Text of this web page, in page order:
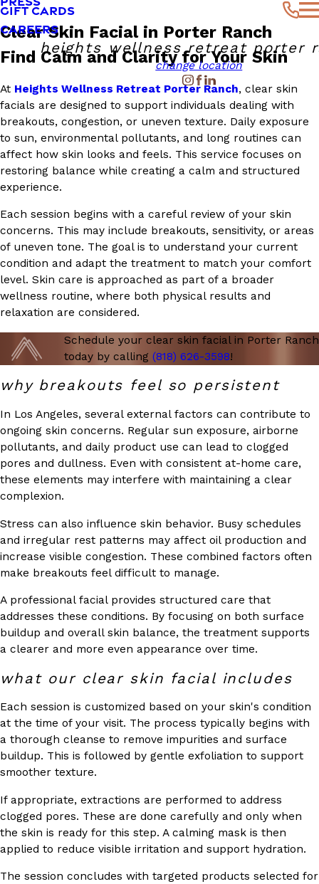
GIFT CARDS
CAREERS
heights wellness retreat porter
change location
Clear Skin Facial in Porter Ranch
Find Calm and Clarity for Your Skin
At Heights Wellness Retreat Porter Ranch, clear skin
facials are designed to support individuals dealing with
breakouts, congestion, or uneven texture. Daily exposure
to sun, environmental pollutants, and long routines can
affect how skin looks and feels. This service focuses on
restoring balance while creating a calm and structured
experience.
Each session begins with a careful review of your skin
concerns. This may include breakouts, sensitivity, or areas
of uneven tone. The goal is to understand your current
condition and adapt the treatment to match your comfort
level. Skin care is approached as part of a broader
wellness routine, where both physical results and
relaxation are considered.
Schedule your clear skin facial in Porter Ranch
today by calling (818) 626-3598!
why breakouts feel so persistent
In Los Angeles, several external factors can contribute to
ongoing skin concerns. Regular sun exposure, airborne
pollutants, and daily product use can lead to clogged
pores and dullness. Even with consistent at-home care,
these elements may interfere with maintaining a clear
complexion.
Stress can also influence skin behavior. Busy schedules
and irregular rest patterns may affect oil production and
increase visible congestion. These combined factors often
make breakouts feel difficult to manage.
A professional facial provides structured care that
addresses these conditions. By focusing on both surface
buildup and overall skin balance, the treatment supports
a clearer and more even appearance over time.
what our clear skin facial includes
Each session is customized based on your skin's condition
at the time of your visit. The process typically begins with
a thorough cleanse to remove impurities and surface
buildup. This is followed by gentle exfoliation to support
smoother texture.
If appropriate, extractions are performed to address
clogged pores. These are done carefully and only when
the skin is ready for this step. A calming mask is then
applied to reduce visible irritation and support hydration.
The session concludes with targeted products selected for